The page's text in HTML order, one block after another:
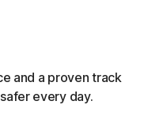
and a proven track
every day.